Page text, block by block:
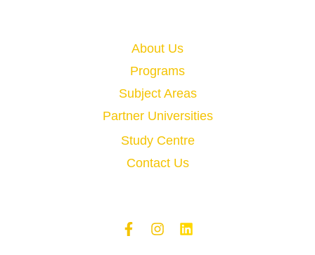
About Us
Programs
Subject Areas
Partner Universities
Study Centre
Contact Us